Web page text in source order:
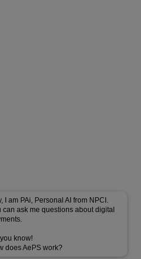
I am PAi, Personal AI from NPCI.
can ask me questions about digital
know!
does AePS work?